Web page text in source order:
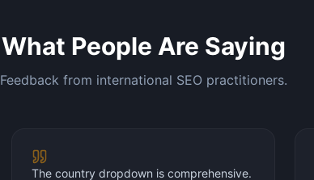
What People Are Saying
Feedback from international SEO practitioners.
The country dropdown is comprehensive.